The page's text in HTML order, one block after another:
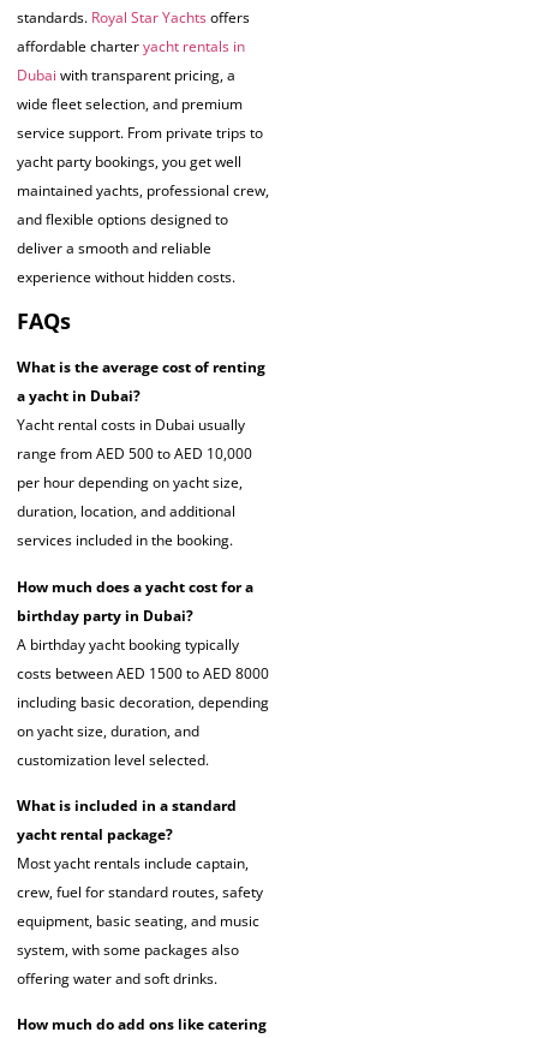
standards. Royal Star Yachtsoffers
affordable charteryacht rentals in
Dubai with transparent pricing, a
wide fleet selection, and premium
service support. From private trips to
yacht party bookings, you get well
maintained yachts, professional crew,
and flexible options designed to
deliver a smooth and reliable
experience without hidden costs.
FAQs
What is the average cost of renting
a yacht in Dubai?
Yacht rental costs in Dubai usually
range from AED 500 to AED 10,000
per hour depending on yacht size,
duration, location, and additional
services included in the booking.
How much does a yacht cost for a
birthday party in Dubai?
A birthday yacht booking typically
costs between AED 1500 to AED 8000
including basic decoration, depending
on yacht size, duration, and
customization level selected.
What is included in a standard
yacht rental package?
Most yacht rentals include captain,
crew, fuel for standard routes, safety
equipment, basic seating, and music
system, with some packages also
offering water and soft drinks.
How much do add ons like catering